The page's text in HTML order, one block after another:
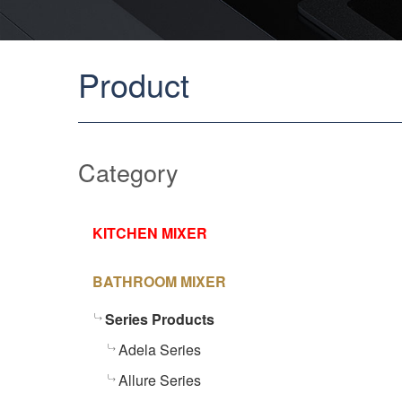
Product
Category
KITCHEN MIXER
BATHROOM MIXER
Series Products
Adela Series
Allure Series